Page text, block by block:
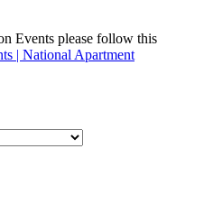
Events please follow this
| National Apartment